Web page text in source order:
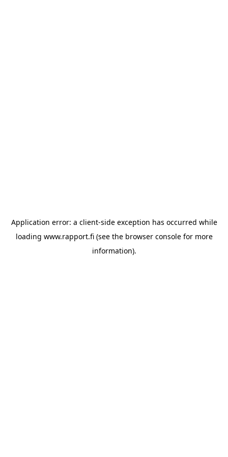
Application error: a client-side exception has occurred while
loading www.rapport.fi(see the browser consolefor more
information).